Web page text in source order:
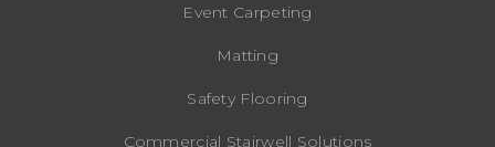
Event Carpeting
Matting
Safety Flooring
Commercial Stairwell Solutions